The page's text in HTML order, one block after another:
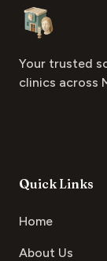
Aesthetic
Your trusted
clinics across
Quick Links
Home
About Us